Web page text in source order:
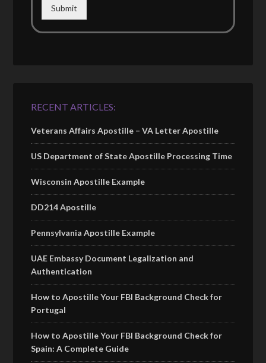
Submit
RECENT ARTICLES:
Veterans Affairs Apostille – VA Letter Apostille
US Department of State Apostille Processing Time
Wisconsin Apostille Example
DD214 Apostille
Pennsylvania Apostille Example
UAE Embassy Document Legalization and
Authentication
How to Apostille Your FBI Background Check for
Portugal
How to Apostille Your FBI Background Check for
Spain: A Complete Guide